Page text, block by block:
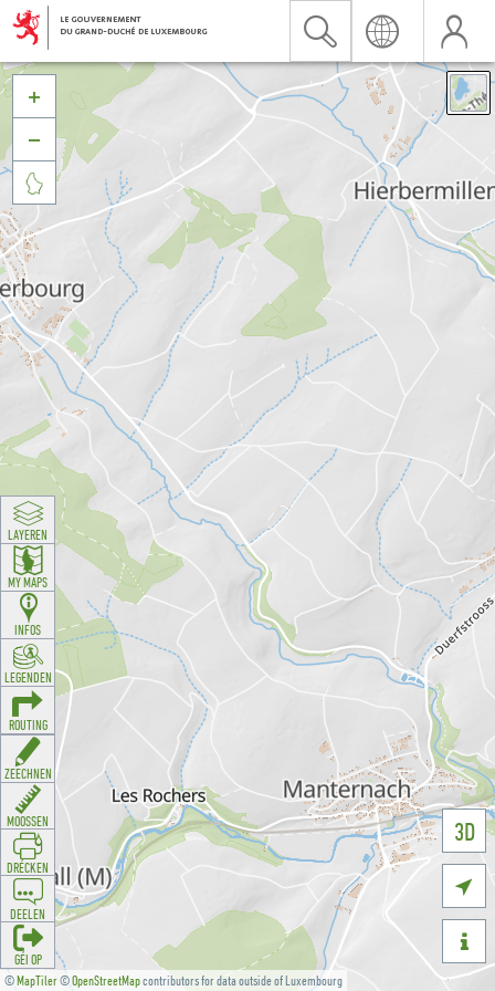
©MapTiler©OpenStreetMapcontributors for data outside of Luxembourg
3D





LAYEREN
MY MAPS
INFOS
LEGENDEN
ROUTING
ZEECHNEN
MOOSSEN
DRÉCKEN
DEELEN
GÉI OP